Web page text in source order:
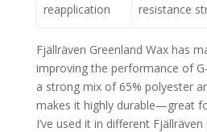
reapplication
resistance
Fjällräven Greenland Wax has
improving the performance of
a strong mix of 65% polyester
makes it highly durable—great
I’ve used it in different